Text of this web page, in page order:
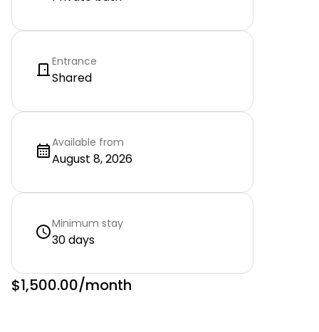
Entrance
Shared
Available from
August 8, 2026
Minimum stay
30 days
$1,500.00/month